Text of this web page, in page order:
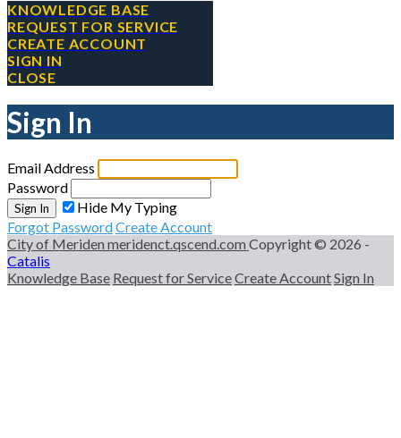
KNOWLEDGE BASE
REQUEST FOR SERVICE
CREATE ACCOUNT
SIGN IN
CLOSE
Sign In
Email Address
Password
Sign In
Hide My Typing
Forgot PasswordCreate Account
City of Meriden meridenct.qscend.com Copyright © 2026 -
Catalis
Knowledge Base Request for ServiceCreate AccountSign In